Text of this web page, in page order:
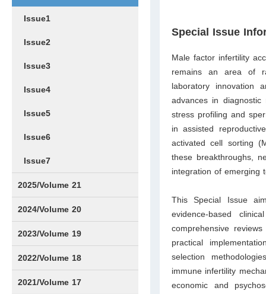
Issue1
Issue2
Issue3
Issue4
Issue5
Issue6
Issue7
2025/Volume 21
Issue1
Issue2
Issue3
Issue4
Issue5
Issue6
Issue7
Issue8
Issue9
Issue10
Issue11
Issue12
2024/Volume 20
Issue1
Issue2
Issue3
Issue4
Issue5
Issue6
Issue7
Issue8
Issue9
Issue10
Issue11
Issue12
2023/Volume 19
Issue1
Issue2
Issue3
Issue4
Issue5
Issue6
Issue7
Issue8
Issue9
Issue10
Issue11
Issue12
2022/Volume 18
Issue1
Issue2
Issue3
Issue4
Issue5
Issue6
Issue7
Issue8
Issue9
Issue10
Issue11
Issue12
2021/Volume 17
Special Issue
Male factor infertility
remains an area of
laboratory innovation
advances in
stress profiling and
in assisted
activated cell sorting
these breakthroughs,
integration of emerging
This Special Issue
evidence-based
comprehensive
practical
selection
immune infertility
economic and